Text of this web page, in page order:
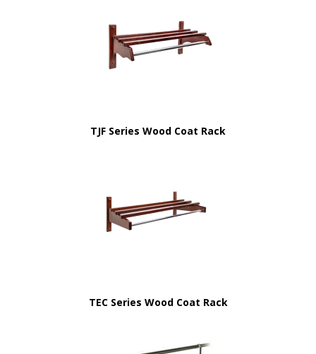
TJF Series Wood Coat Rack
TEC Series Wood Coat Rack